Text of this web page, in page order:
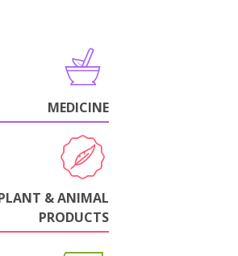
MEDICINE
& ANIMAL
PRODUCTS